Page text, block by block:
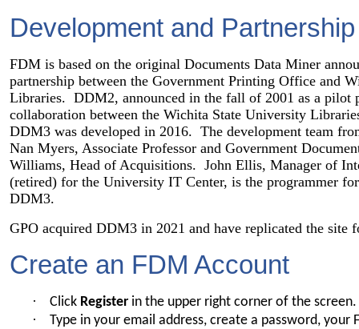
Development and Partnership
FDM is based on the original Documents Data Miner
partnership between the Government Printing Office and
Libraries. DDM2, announced in the fall of 2001 as a pilot
collaboration between the Wichita State University
DDM3 was developed in 2016. The development team
Nan Myers, Associate Professor and Government
Williams, Head of Acquisitions. John Ellis, Manager of
(retired) for the University IT Center, is the programmer
DDM3.
GPO acquired DDM3 in 2021 and have replicated the site
Create an FDM Account
· Click Register in the upper right corner of the screen.
·
Type in your email address, create a password, your